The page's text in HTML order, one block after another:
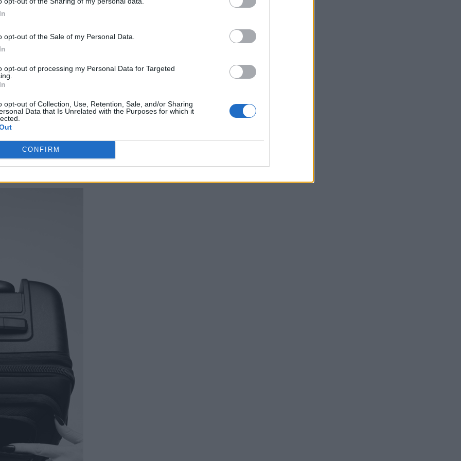
opt-out of the Sale of my Personal Data.
opt-out of processing my Personal Data for Targeted
opt-out of Collection, Use, Retention, Sale, and/or Sharing
Data that Is Unrelated with the Purposes for which it
CONFIRM
have made it a conversation starter, as locals and
diverse landscapes. Whether navigating the
of Ibiza, or the scenic coastal paths of Cinque Terre,
to Paris for the Olympics, the brand’s relevance will
in the French capital with its melange of